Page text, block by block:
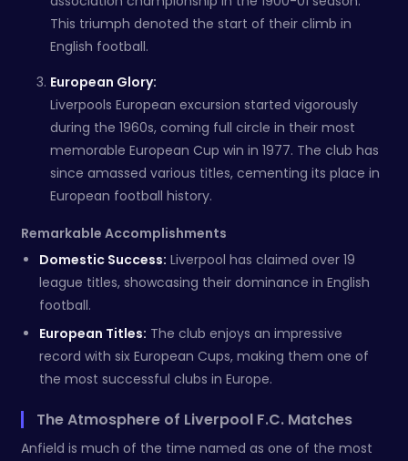
This triumph denoted the start of their climb in
English football.
European Glory:
Liverpools European excursion started vigorously
during the 1960s, coming full circle in their most
memorable European Cup win in 1977. The club has
since amassed various titles, cementing its place in
European football history.
Remarkable Accomplishments
Domestic Success: Liverpool has claimed over 19
league titles, showcasing their dominance in English
football.
European Titles: The club enjoys an impressive
record with six European Cups, making them one of
the most successful clubs in Europe.
The Atmosphere of Liverpool F.C. Matches
Anfield is much of the time named as one of the most